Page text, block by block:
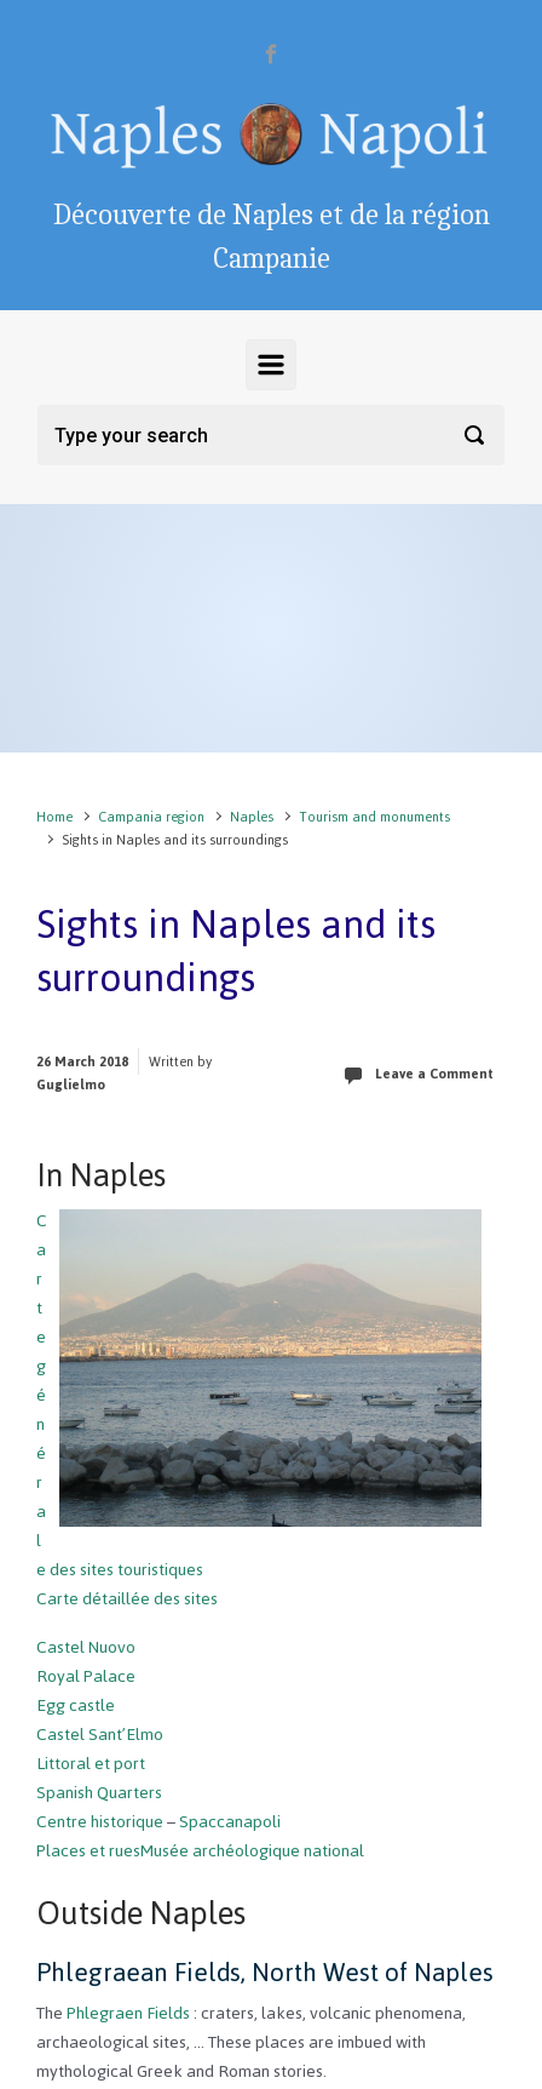
Découverte de Naples et de la région
Campanie
Home Campania region Naples
Tourism and monuments
Sights in Naples and its surroundings
Sights in Naples and its
surroundings
26 March 2018
Written by
Guglielmo
Leave a Comment
In Naples
C
a
r
t
e
g
é
n
é
r
a
l
e des sites touristiques
Carte détaillée des sites
Castel Nuovo
Royal Palace
Egg castle
Castel Sant’Elmo
Littoral et port
Spanish Quarters
Centre historique–Spaccanapoli
Places et ruesMusée archéologique national
Outside Naples
Phlegraean Fields, North West of Naples
ThePhlegraen Fields: craters, lakes, volcanic phenomena,
archaeological sites, … These places are imbued with
mythological Greek and Roman stories.